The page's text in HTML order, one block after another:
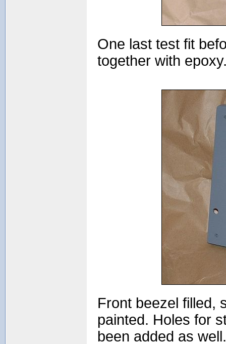
One last test fit
together with
Front beezel filled,
painted. Holes for
been added as well.